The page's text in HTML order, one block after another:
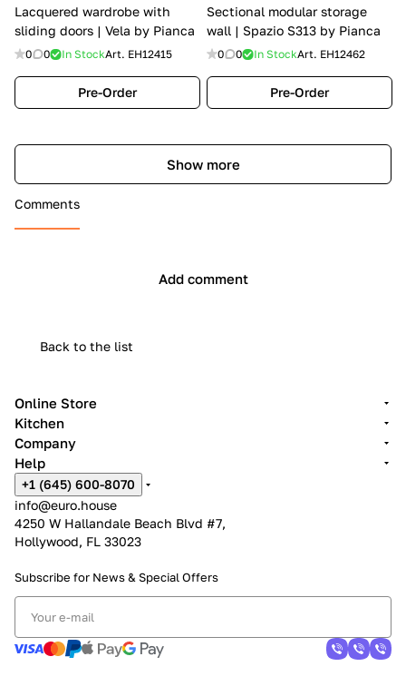
Lacquered wardrobe with
sliding doors | Vela by Pianca
0 0 In StockArt. EH12415
Pre-Order
Sectional modular storage
wall | Spazio S313 by Pianca
0 0 In StockArt. EH12462
Pre-Order
Show more
Comments
Add comment
Back to the list
Online Store
Kitchen
Company
Help
+1 (645) 600-8070
info@euro.house
4250 W Hallandale Beach Blvd #7,
Hollywood, FL 33023
Subscribe for News & Special Offers